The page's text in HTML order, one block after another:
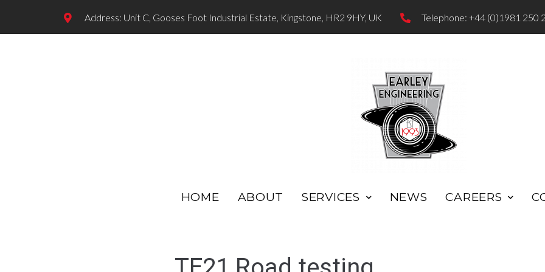
Address: Unit C, Gooses Foot Industrial Estate, Kingstone, HR2 9HY, UK Telephone: +44 (0)1981 250
HOME ABOUT SERVICES NEWS CAREERS